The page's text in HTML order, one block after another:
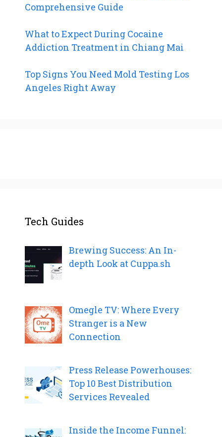
Comprehensive Guide
What to Expect During Cocaine
Addiction Treatment in Chiang Mai
Top Signs You Need Mold Testing Los
Angeles Right Away
Tech Guides
Brewing Success: An In-
depth Look at Cuppa.sh
Omegle TV: Where Every
Stranger is a New
Connection
Press Release Powerhouses:
Top 10 Best Distribution
Services Revealed
Inside the Income Funnel: